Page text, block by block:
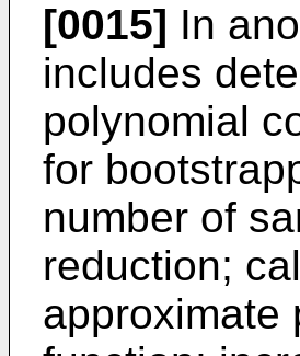
[0015] In
includes
polynomial
for
number of
reduction;
approximate